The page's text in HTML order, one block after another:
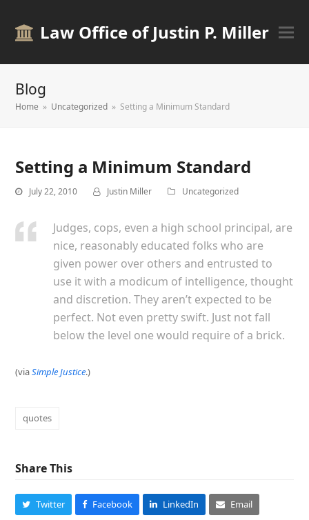
Law Office of Justin P. Miller
Blog
Home » Uncategorized » Setting a Minimum Standard
Setting a Minimum Standard
July 22, 2010 Justin Miller Uncategorized
Judges, cops, even a high school principal, are
nice, reasonably educated folks who are
given power over others and entrusted to
use it with a modicum of intelligence, thought
and discretion. They aren’t expected to be
perfect. Not even pretty swift. Just not fall
below the level one would require of a brick.
(viaSimple Justice.)
quotes
Share This
Twitter Facebook LinkedIn Email